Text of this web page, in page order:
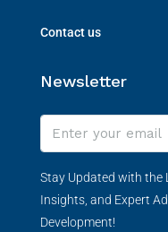
Contact us
Newsletter
Stay Updated with the
Insights, and Expert
Development!